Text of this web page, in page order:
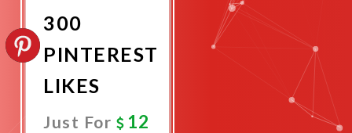
300
PINTEREST
LIKES
Just For 12